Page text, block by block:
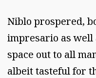
Niblo prospered,
impresario as well
space out to all
albeit tasteful for